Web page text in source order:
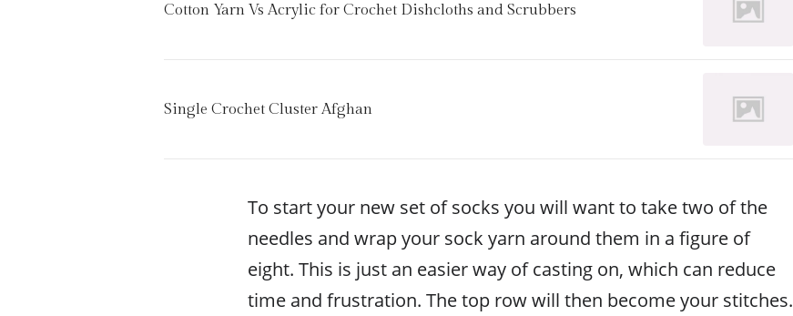
Cotton Yarn Vs Acrylic for Crochet Dishcloths and Scrubbers
Single Crochet Cluster Afghan
To start your new set of socks you will want to take two of the
needles and wrap your sock yarn around them in a figure of
eight. This is just an easier way of casting on, which can reduce
time and frustration. The top row will then become your stitches.